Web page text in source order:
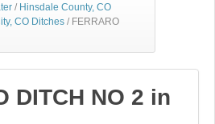
/ Hinsdale County, CO
CO Ditches / FERRARO
DITCH NO 2 in